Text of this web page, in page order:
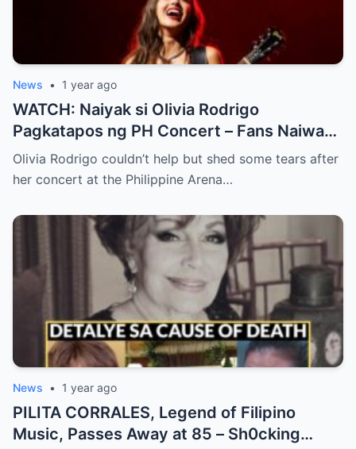
News • 1 year ago
WATCH: Naiyak si Olivia Rodrigo
Pagkatapos ng PH Concert – Fans Naiwan
sa Sh0ck ng Emosyonal na Video!
Olivia Rodrigo couldn’t help but shed some tears after
her concert at the Philippine Arena…
News • 1 year ago
PILITA CORRALES, Legend of Filipino
Music, Passes Away at 85 – Sh0cking